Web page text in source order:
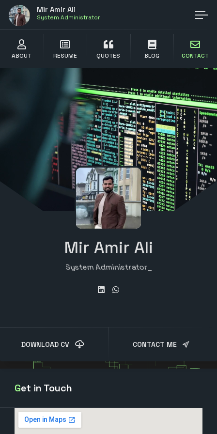
Mir Amir Ali
System Administrator
ABOUT RESUME QUOTES BLOG CONTACT
Mir Amir Ali
System Administrator
DOWNLOAD CV CONTACT ME
Get in Touch